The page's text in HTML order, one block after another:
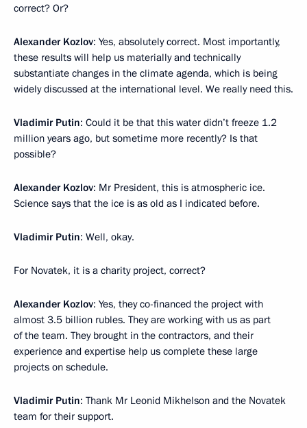
correct? Or?
Alexander Kozlov: Yes, absolutely correct. Most importantly,
these results will help us materially and technically
substantiate changes in the climate agenda, which is being
widely discussed at the international level. We really need this.
Vladimir Putin: Could it be that this water didn’t freeze 1.2
million years ago, but sometime more recently? Is that
possible?
Alexander Kozlov: Mr President, this is atmospheric ice.
Science says that the ice is as old as I indicated before.
Vladimir Putin: Well, okay.
For Novatek, it is a charity project, correct?
Alexander Kozlov: Yes, they co-financed the project with
almost 3.5 billion rubles. They are working with us as part
of the team. They brought in the contractors, and their
experience and expertise help us complete these large
projects on schedule.
Vladimir Putin: Thank Mr Leonid Mikhelson and the Novatek
team for their support.